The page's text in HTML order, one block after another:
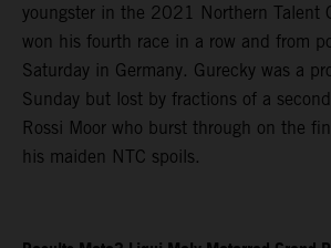
youngster in the 2021 Northern Talent
won his fourth race in a row and from
Saturday in Germany. Gurecky was a
Sunday but lost by fractions of a
Rossi Moor who burst through on the
his maiden NTC spoils.